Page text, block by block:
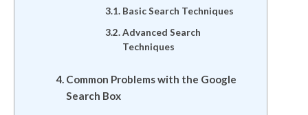
Basic Search Techniques
Advanced Search
Techniques
Common Problems with the Google
Search Box